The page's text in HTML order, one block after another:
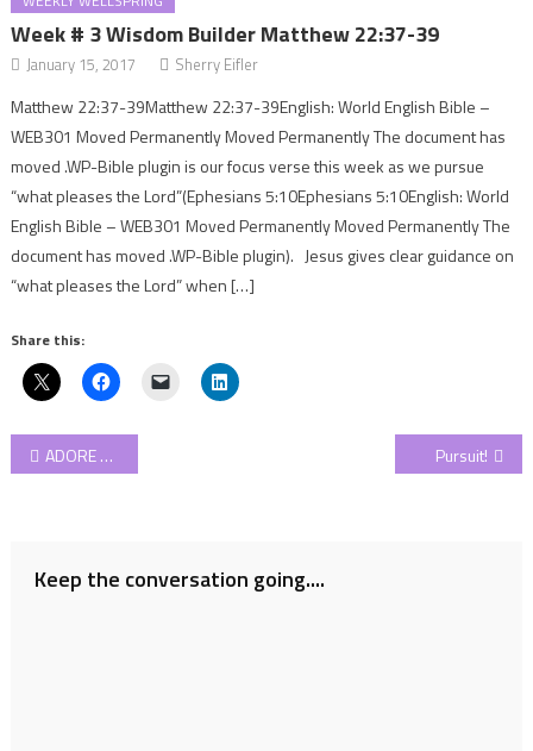
Week # 3 Wisdom Builder Matthew 22:37-39
January 15, 2017 Sherry Eifler
Matthew 22:37-39Matthew 22:37-39English: World English Bible –
WEB301 Moved Permanently Moved Permanently The document has
moved .WP-Bible plugin is our focus verse this week as we pursue
“what pleases the Lord”(Ephesians 5:10Ephesians 5:10English: World
English Bible – WEB301 Moved Permanently Moved Permanently The
document has moved .WP-Bible plugin). Jesus gives clear guidance on
“what pleases the Lord” when […]
Share this:
Post
ADORE Series: Eternal Peace! Pursuit!
Keep the conversation going....